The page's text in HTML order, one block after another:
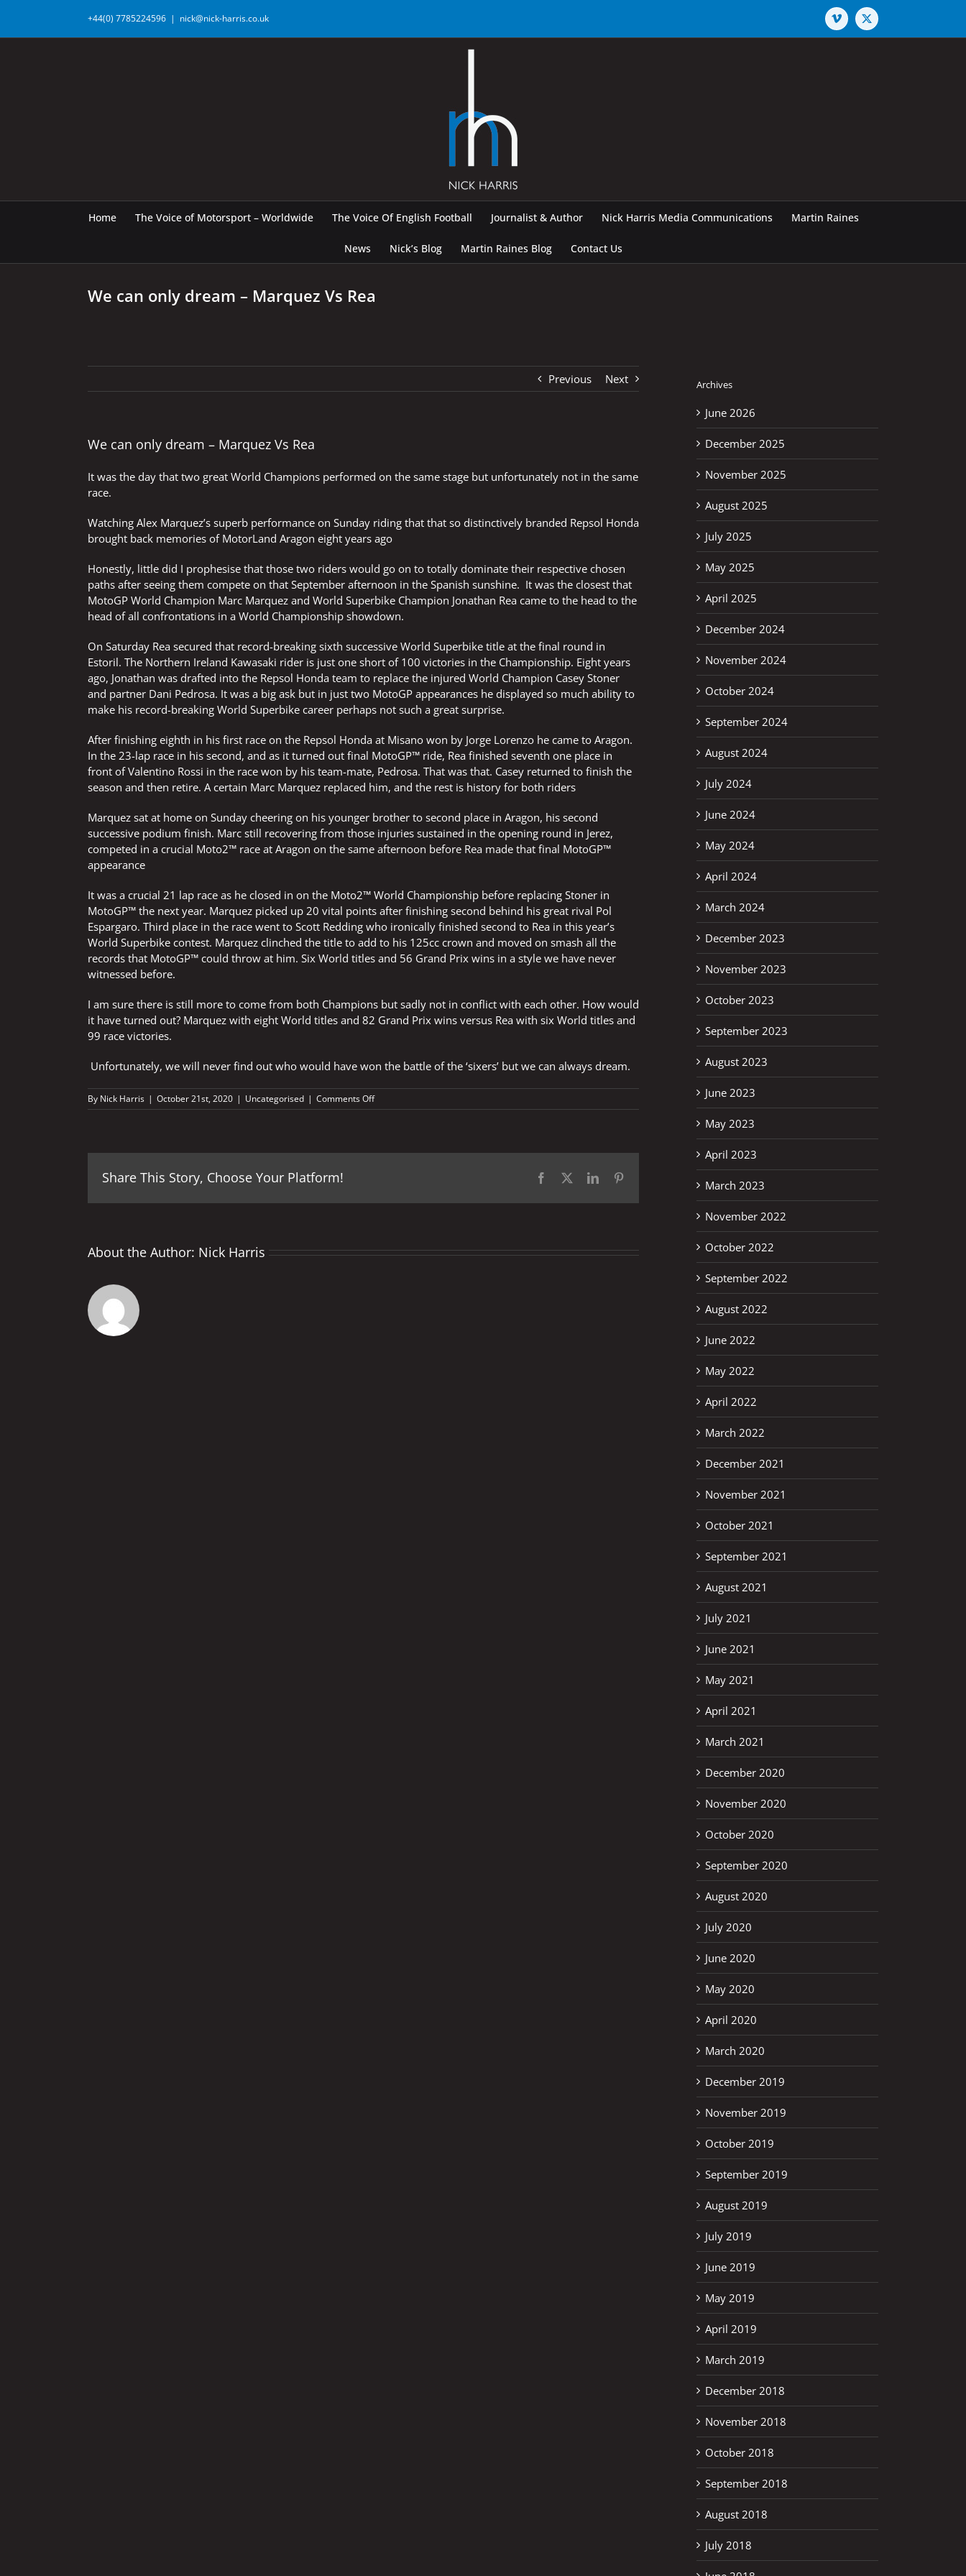
content
+44(0) 7785224596 | nick@nick-harris.co.uk Vimeo X
Home The Voice of Motorsport – Worldwide The Voice Of English Football Journalist & Author Nick Harris Media Communications Martin Raines
News Nick’s Blog Martin Raines Blog Contact Us
We can only dream – Marquez Vs Rea
Previous Next
We can only dream – Marquez Vs Rea
It was the day that two great World Champions performed on the same stage but unfortunately not in the same
race.
Watching Alex Marquez’s superb performance on Sunday riding that that so distinctively branded Repsol Honda
brought back memories of MotorLand Aragon eight years ago
Honestly, little did I prophesise that those two riders would go on to totally dominate their respective chosen
paths after seeing them compete on that September afternoon in the Spanish sunshine. It was the closest that
MotoGP World Champion Marc Marquez and World Superbike Champion Jonathan Rea came to the head to the
head of all confrontations in a World Championship showdown.
On Saturday Rea secured that record-breaking sixth successive World Superbike title at the final round in
Estoril. The Northern Ireland Kawasaki rider is just one short of 100 victories in the Championship. Eight years
ago, Jonathan was drafted into the Repsol Honda team to replace the injured World Champion Casey Stoner
and partner Dani Pedrosa. It was a big ask but in just two MotoGP appearances he displayed so much ability to
make his record-breaking World Superbike career perhaps not such a great surprise.
After finishing eighth in his first race on the Repsol Honda at Misano won by Jorge Lorenzo he came to Aragon.
In the 23-lap race in his second, and as it turned out final MotoGP™ ride, Rea finished seventh one place in
front of Valentino Rossi in the race won by his team-mate, Pedrosa. That was that. Casey returned to finish the
season and then retire. A certain Marc Marquez replaced him, and the rest is history for both riders
Marquez sat at home on Sunday cheering on his younger brother to second place in Aragon, his second
successive podium finish. Marc still recovering from those injuries sustained in the opening round in Jerez,
competed in a crucial Moto2™ race at Aragon on the same afternoon before Rea made that final MotoGP™
appearance
It was a crucial 21 lap race as he closed in on the Moto2™ World Championship before replacing Stoner in
MotoGP™ the next year. Marquez picked up 20 vital points after finishing second behind his great rival Pol
Espargaro. Third place in the race went to Scott Redding who ironically finished second to Rea in this year’s
World Superbike contest. Marquez clinched the title to add to his 125cc crown and moved on smash all the
records that MotoGP™ could throw at him. Six World titles and 56 Grand Prix wins in a style we have never
witnessed before.
I am sure there is still more to come from both Champions but sadly not in conflict with each other. How would
it have turned out? Marquez with eight World titles and 82 Grand Prix wins versus Rea with six World titles and
99 race victories.
Unfortunately, we will never find out who would have won the battle of the ‘sixers’ but we can always dream.
By Nick Harris | October 21st, 2020 | Uncategorised | Comments Offon
We
Rea
Share This Story, Choose Your Platform! Facebook LinkedIn
About the Author: Nick Harris
Archives
June 2026
December 2025
November 2025
August 2025
July 2025
May 2025
April 2025
December 2024
November 2024
October 2024
September 2024
August 2024
July 2024
June 2024
May 2024
April 2024
March 2024
December 2023
November 2023
October 2023
September 2023
August 2023
June 2023
May 2023
April 2023
March 2023
November 2022
October 2022
September 2022
August 2022
June 2022
May 2022
April 2022
March 2022
December 2021
November 2021
October 2021
September 2021
August 2021
July 2021
June 2021
May 2021
April 2021
March 2021
December 2020
November 2020
October 2020
September 2020
August 2020
July 2020
June 2020
May 2020
April 2020
March 2020
December 2019
November 2019
October 2019
September 2019
August 2019
July 2019
June 2019
May 2019
April 2019
March 2019
December 2018
November 2018
October 2018
September 2018
August 2018
July 2018